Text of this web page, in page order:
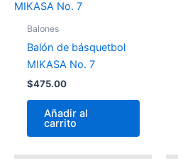
Balones
Balón de básquetbol
MIKASA No. 7
$475.00
Añadir al
carrito